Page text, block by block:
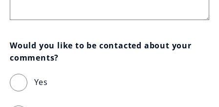
Would you like to be contacted about your
comments?
Yes